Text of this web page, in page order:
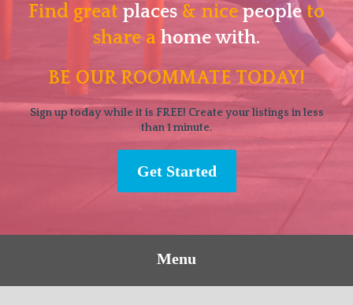
Find great places & nicepeopleto
share a home with.
BE OUR ROOMMATE TODAY!
Sign up today while it is FREE! Create your listings in less
than 1 minute.
Get Started
Menu